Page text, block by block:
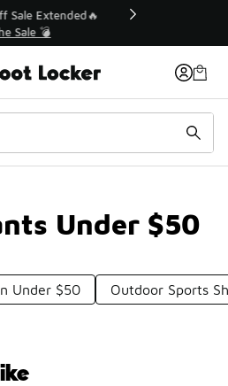
Off Sale Extended🔥
the Sale 💣
Under $50
Under $50 Outdoor Sports